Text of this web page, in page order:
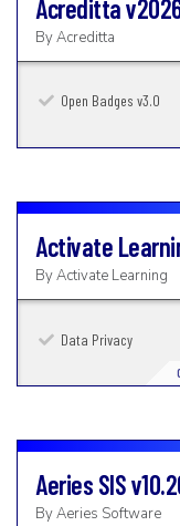
Acreditta
ByAcreditta
Open Badges v3.0
Activate
ByActivate Learning
Data Privacy
Aeries SIS
ByAeries Software